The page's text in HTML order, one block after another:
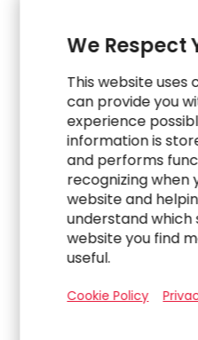
WORK
Navigating a Complex
Indirect Procurement
We Respect
This website uses
can provide you
experience
information is
and performs
recognizing when
website and
understand which
website you find
useful.
Cookie Policy